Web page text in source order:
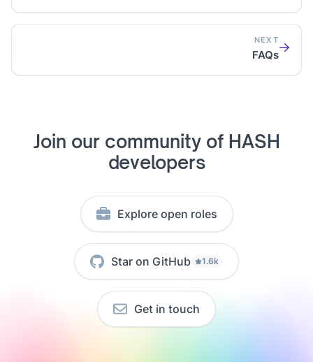
NEXT
FAQs
Join our community of HASH
developers
Explore open roles
Star on GitHub 1.6k
Get in touch